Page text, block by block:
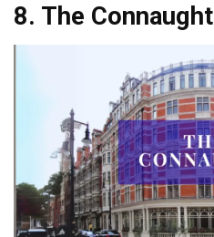
8. The Connaught